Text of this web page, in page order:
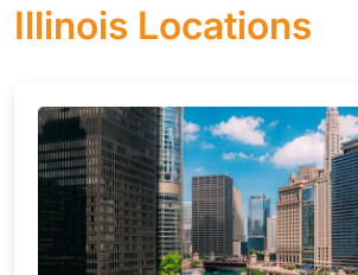
Illinois Locations